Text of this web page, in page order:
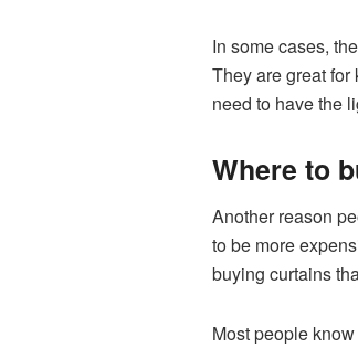
In some cases,
They are great
need to have the
Where to
Another reason
to be more
buying curtains
Most people